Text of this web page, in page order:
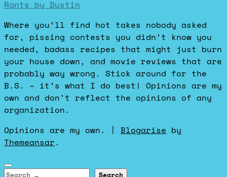
Rants by Dustin
Where you’ll find hot takes nobody asked
for, pissing contests you didn’t know you
needed, badass recipes that might just burn
your house down, and movie reviews that are
probably way wrong. Stick around for the
B.S. – it’s what I do best! Opinions are my
own and don't reflect the opinions of any
organization.
Opinions are my own.
| Blogarise by
Themeansar.
Search